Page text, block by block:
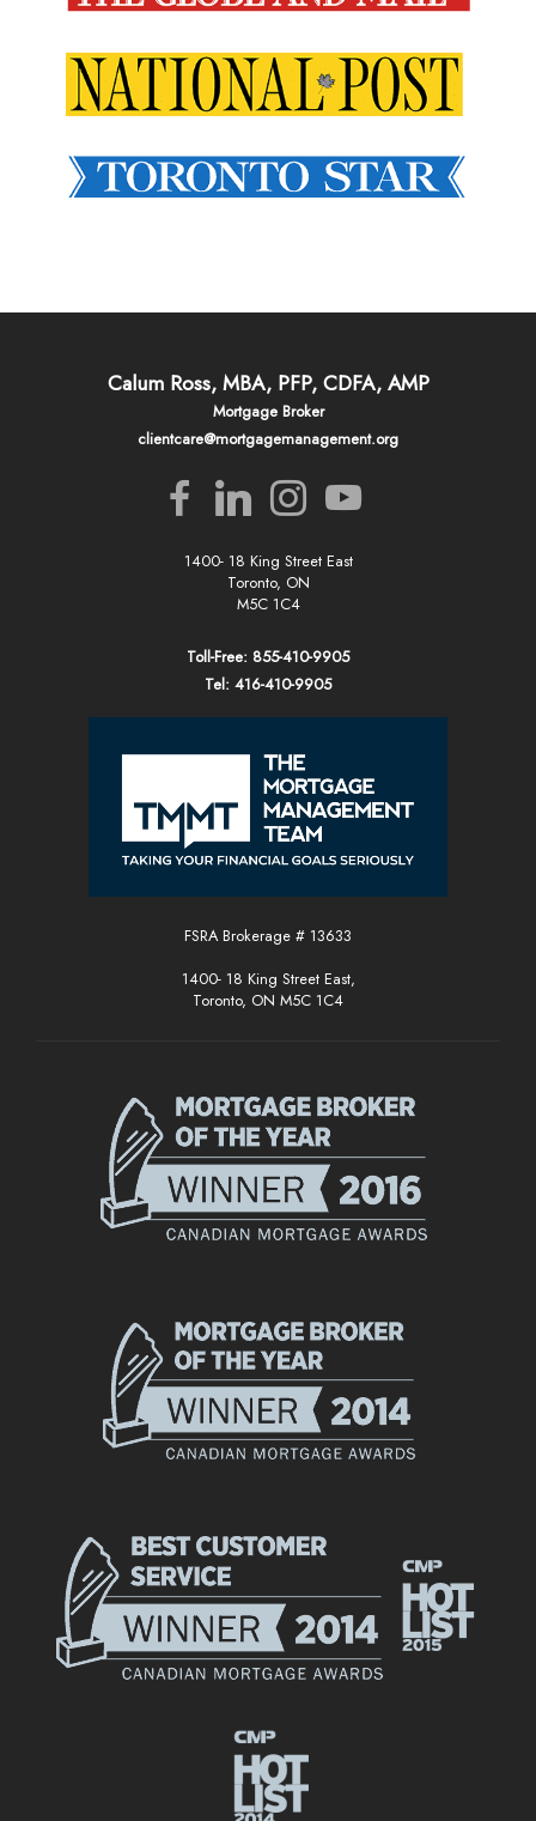
Calum Ross, MBA, PFP, CDFA, AMP
Mortgage Broker
clientcare@mortgagemanagement.org
1400- 18 King Street East
Toronto, ON
M5C 1C4
Toll-Free: 855-410-9905
Tel: 416-410-9905
FSRA Brokerage # 13633
1400- 18 King Street East,
Toronto, ON M5C 1C4